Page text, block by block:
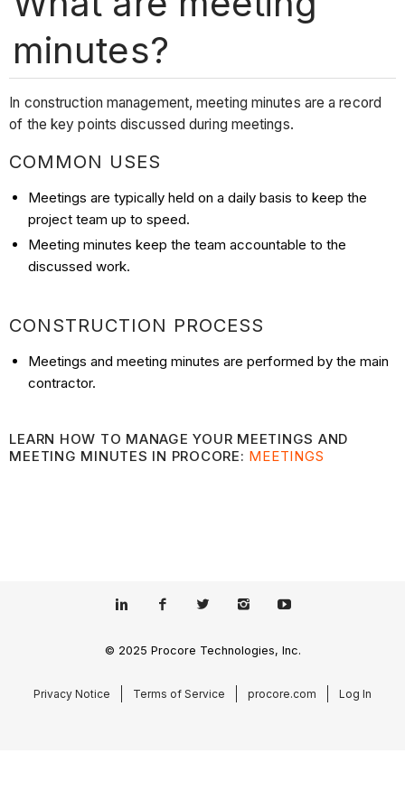
minutes?
In construction management, meeting minutes are a record
of the key points discussed during meetings.
COMMON USES
Meetings are typically held on a daily basis to keep the
project team up to speed.
Meeting minutes keep the team accountable to the
discussed work.
CONSTRUCTION PROCESS
Meetings and meeting minutes are performed by the main
contractor.
LEARN HOW TO MANAGE YOUR MEETINGS AND
MEETING MINUTES IN PROCORE: MEETINGS
© 2025 Procore Technologies, Inc.
Privacy Notice Terms of Service procore.com Log In